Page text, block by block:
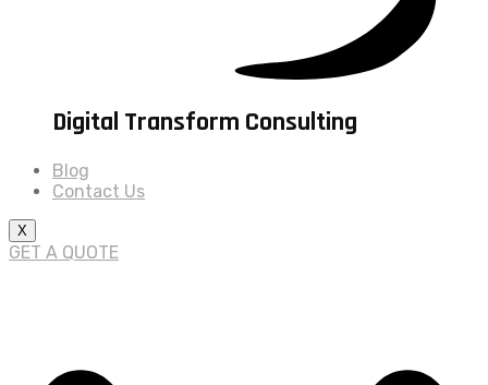
Digital Transform Consulting
Blog
Contact Us
X
GET A QUOTE